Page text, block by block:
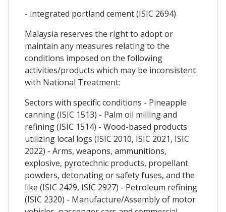
- integrated portland cement (ISIC 2694)
Malaysia reserves the right to adopt or
maintain any measures relating to the
conditions imposed on the following
activities/products which may be inconsistent
with National Treatment:
Sectors with specific conditions - Pineapple
canning (ISIC 1513) - Palm oil milling and
refining (ISIC 1514) - Wood-based products
utilizing local logs (ISIC 2010, ISIC 2021, ISIC
2022) - Arms, weapons, ammunitions,
explosive, pyrotechnic products, propellant
powders, detonating or safety fuses, and the
like (ISIC 2429, ISIC 2927) - Petroleum refining
(ISIC 2320) - Manufacture/Assembly of motor